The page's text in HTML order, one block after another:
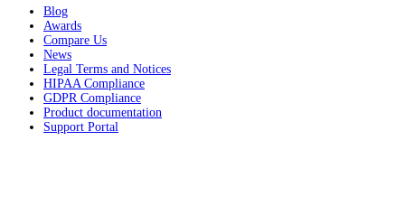
Blog
Awards
Compare Us
News
Legal Terms and Notices
HIPAA Compliance
GDPR Compliance
Product documentation
Support Portal